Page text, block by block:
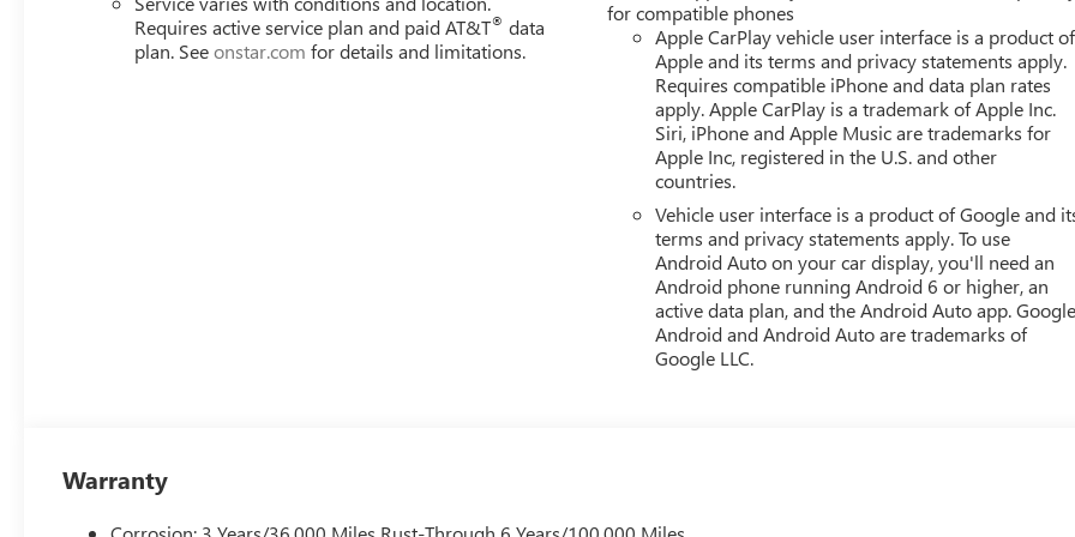
* Car and Driver 10 Best Trucks and SUVs Car and Driver Editors' Choice
Always remember IF MORLAN'S NOT ON THE BACK OF YOUR CAR, YOU PAID TO MUCH!!
Requires active service plan and paid AT&T® data
plan. Seeonstar.com for details and limitations.
for compatible phones
Apple CarPlay vehicle user interface is a product of
Apple and its terms and privacy statements apply.
Requires compatible iPhone and data plan rates
apply. Apple CarPlay is a trademark of Apple Inc.
Siri, iPhone and Apple Music are trademarks for
Apple Inc, registered in the U.S. and other
countries.
Vehicle user interface is a product of Google and
terms and privacy statements apply. To use
Android Auto on your car display, you'll need an
Android phone running Android 6 or higher, an
active data plan, and the Android Auto app.
Android and Android Auto are trademarks of
Google LLC.
Warranty